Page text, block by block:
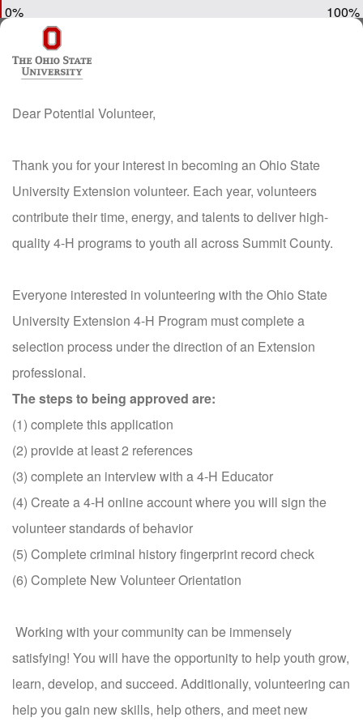
0% 100%
Dear Potential Volunteer,
Thank you for your interest in becoming an Ohio State
University Extension volunteer. Each year, volunteers
contribute their time, energy, and talents to deliver high-
quality 4-H programs to youth all across Summit County.
Everyone interested in volunteering with the Ohio State
University Extension 4-H Program must complete a
selection process under the direction of an Extension
professional.
The steps to being approved are:
(1) complete this application
(2) provide at least 2 references
(3) complete an interview with a 4-H Educator
(4) Create a 4-H online account where you will sign the
volunteer standards of behavior
(5) Complete criminal history fingerprint record check
(6) Complete New Volunteer Orientation
Working with your community can be immensely
satisfying! You will have the opportunity to help youth grow,
learn, develop, and succeed. Additionally, volunteering can
help you gain new skills, help others, and meet new